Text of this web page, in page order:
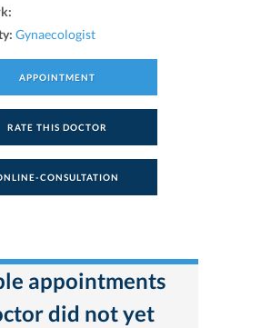
Gynaecologist
APPOINTMENT
RATE THIS DOCTOR
CONSULTATION
appointments
did not yet